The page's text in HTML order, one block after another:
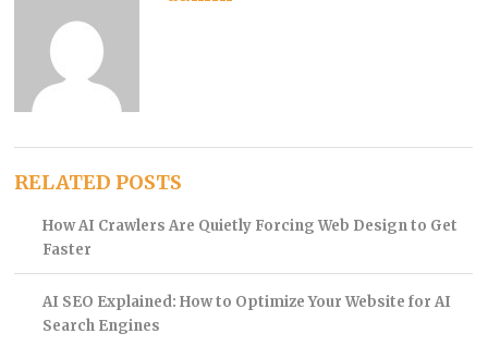
RELATED POSTS
How AI Crawlers Are Quietly Forcing Web Design to Get
Faster
AI SEO Explained: How to Optimize Your Website for AI
Search Engines